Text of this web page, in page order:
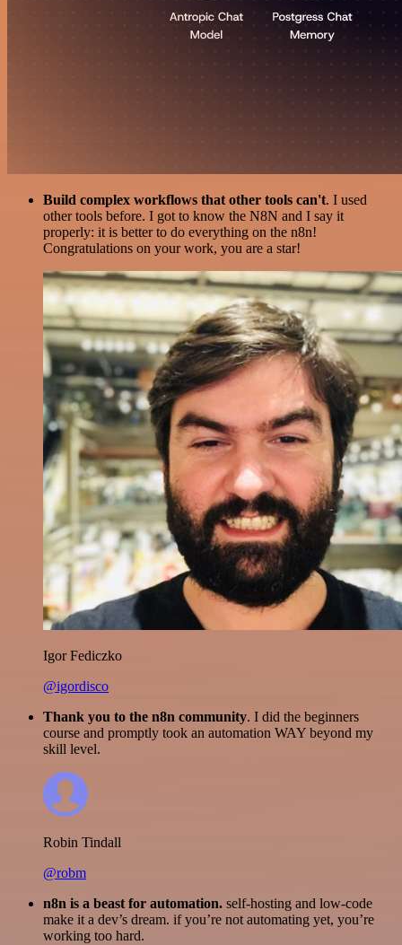
Build complex workflows that other tools can't. I used
other tools before. I got to know the N8N and I say it
properly: it is better to do everything on the n8n!
Congratulations on your work, you are a star!
Igor Fediczko
@igordisco
Thank you to the n8n community. I did the beginners
course and promptly took an automation WAY beyond my
skill level.
Robin Tindall
@robm
n8n is a beast for automation. self-hosting and low-code
make it a dev’s dream. if you’re not automating yet, you’re
working too hard.